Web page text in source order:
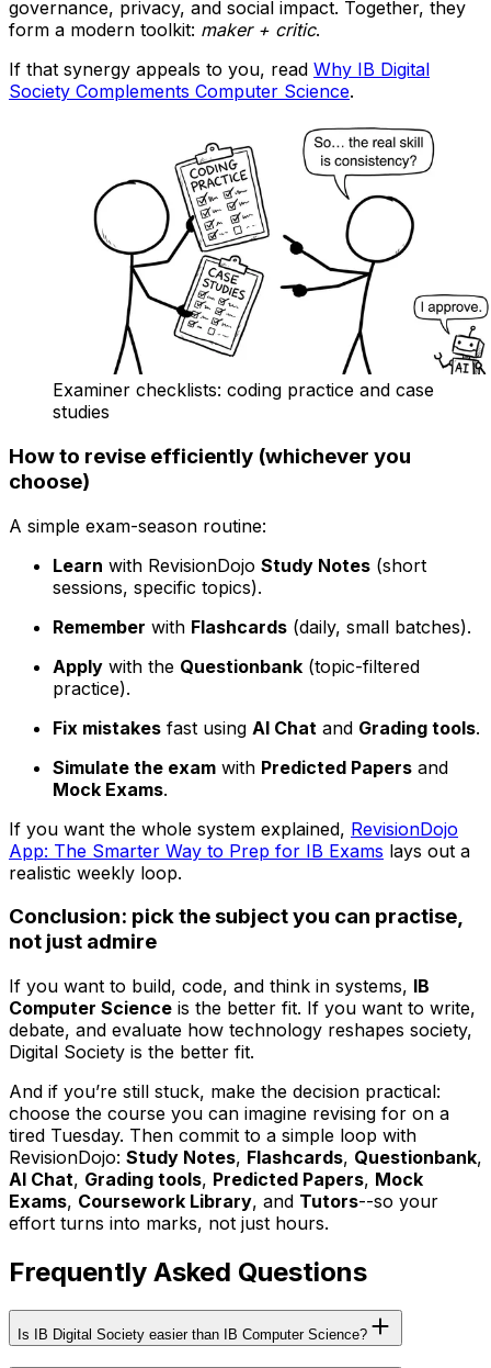
governance, privacy, and social impact. Together, they
form a modern toolkit: maker + critic.
If that synergy appeals to you, read Why IB Digital
Society Complements Computer Science.
Examiner checklists: coding practice and case
studies
How to revise efficiently (whichever you
choose)
A simple exam-season routine:
Learn with RevisionDojo Study Notes (short
sessions, specific topics).
Remember with Flashcards (daily, small batches).
Apply with the Questionbank (topic-filtered
practice).
Fix mistakes fast using AI Chat and Grading tools.
Simulate the exam with Predicted Papers and
Mock Exams.
If you want the whole system explained, RevisionDojo
App: The Smarter Way to Prep for IB Exams lays out a
realistic weekly loop.
Conclusion: pick the subject you can practise,
not just admire
If you want to build, code, and think in systems, IB
Computer Science is the better fit. If you want to write,
debate, and evaluate how technology reshapes society,
Digital Society is the better fit.
And if you’re still stuck, make the decision practical:
choose the course you can imagine revising for on a
tired Tuesday. Then commit to a simple loop with
RevisionDojo: Study Notes, Flashcards, Questionbank,
AI Chat, Grading tools, Predicted Papers, Mock
Exams, Coursework Library, and Tutors--so your
effort turns into marks, not just hours.
Frequently Asked Questions
Is IB Digital Society easier than IB Computer Science?